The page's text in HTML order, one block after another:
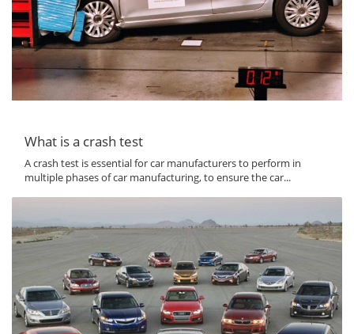
What is a crash test
A crash test is essential for car manufacturers to perform in
multiple phases of car manufacturing, to ensure the car...